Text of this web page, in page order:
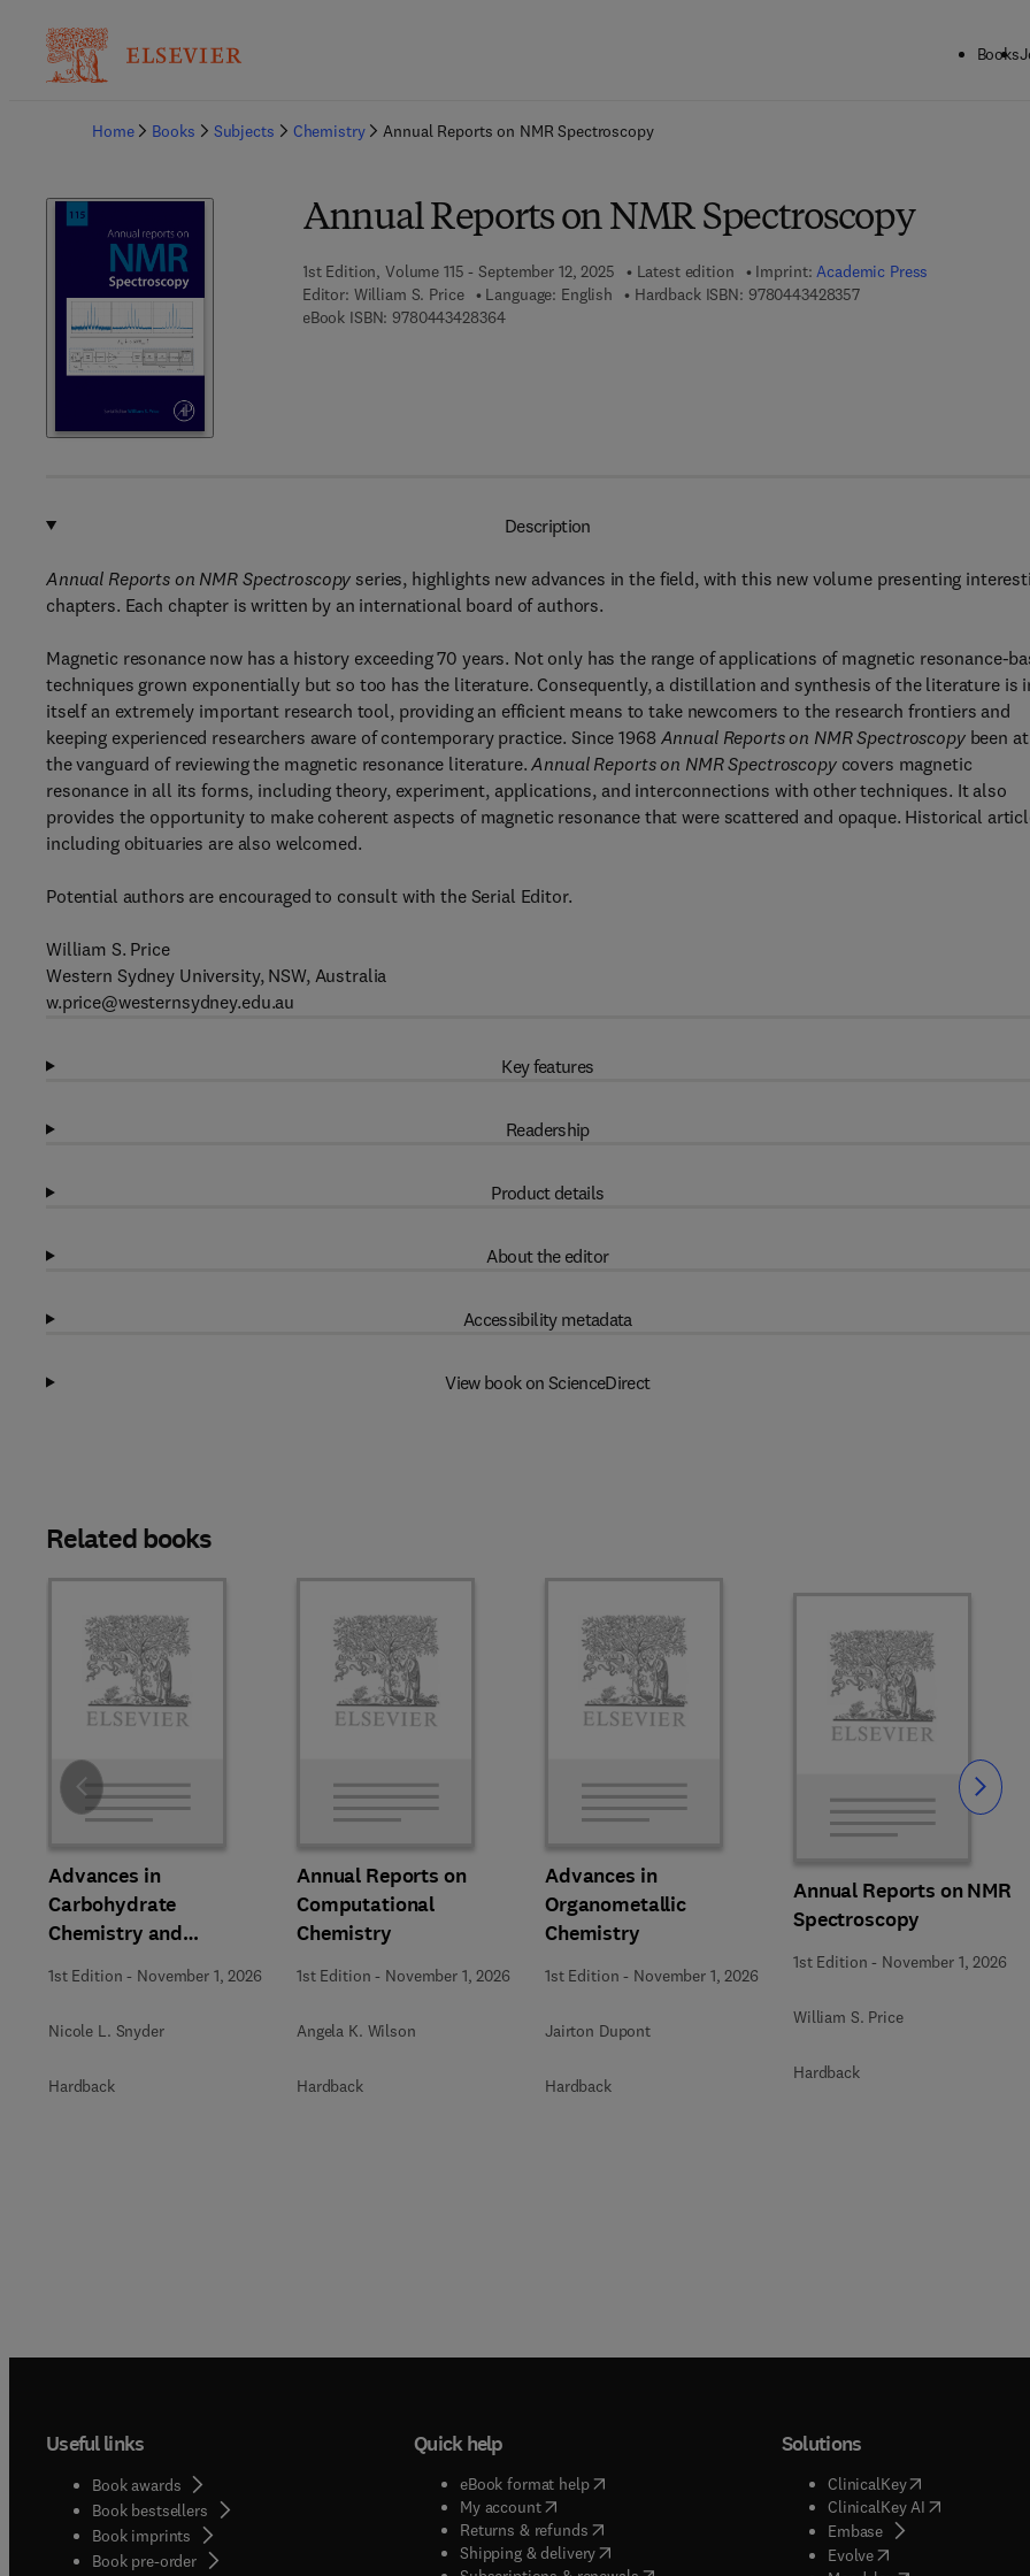
Books
Home
Books Subjects Chemistry Annual Reports on NMR Spectroscopy
Annual Reports on NMR Spectroscopy
1st Edition, Volume 115 - September 12, 2025 Latest edition Imprint:Academic Press
Editor: William S. Price Language: English Hardback ISBN: 97804434283579 7 8 - 0 - 4 4 3 - 4 2 8 3
eBook ISBN: 97804434283649 7 8 - 0 - 4 4 3 - 4 2 8 3 6 - 4
Description
Annual Reports on NMR Spectroscopy series, highlights new advances in the field, with this new volume presenting
chapters. Each chapter is written by an international board of authors.
Magnetic resonance now has a history exceeding 70 years. Not only has the range of applications of magnetic resonance-
techniques grown exponentially but so too has the literature. Consequently, a distillation and synthesis of the literature is
itself an extremely important research tool, providing an efficient means to take newcomers to the research frontiers and
keeping experienced researchers aware of contemporary practice. Since 1968 Annual Reports on NMR Spectroscopybeen at
the vanguard of reviewing the magnetic resonance literature.Annual Reports on NMR Spectroscopycovers magnetic
resonance in all its forms, including theory, experiment, applications, and interconnections with other techniques. It also
provides the opportunity to make coherent aspects of magnetic resonance that were scattered and opaque. Historical
including obituaries are also welcomed.
Potential authors are encouraged to consult with the Serial Editor.
William S. Price
Western Sydney University, NSW, Australia
w.price@westernsydney.edu.au
Key features
Readership
Product details
About the editor
Accessibility metadata
View book on ScienceDirect
Related books
Advances in
Carbohydrate
Chemistry and
Biochemistry
1st Edition - November 1, 2026
Nicole L. Snyder
Hardback
Annual Reports on
Computational
Chemistry
1st Edition - November 1, 2026
Angela K. Wilson
Hardback
Advances in
Organometallic
Chemistry
1st Edition - November 1, 2026
Jairton Dupont
Hardback
Annual Reports on NMR
Spectroscopy
1st Edition - November 1, 2026
William S. Price
Hardback
Slide Slide
Useful links
Book awards
Book bestsellers
Book imprints
Book pre-order
Quick help
eBook format help( opens in new tab/window
My account( opens in new tab/window
Returns & refunds( opens in new tab/window
Shipping & delivery(opens in new tab/window
Solutions
ClinicalKey(opens in new
ClinicalKey AI( opens in new
Embase( opens in new tab/
Evolve( opens in new tab/